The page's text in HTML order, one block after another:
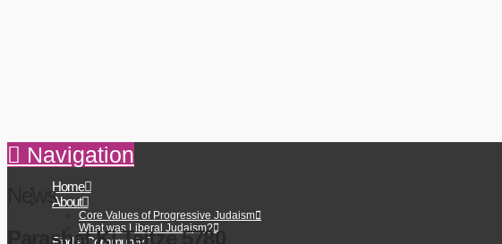
Navigation
Home
About
Core Values of Progressive Judaism
What was Liberal Judaism?
News
Parashat Ki Teitze 5780